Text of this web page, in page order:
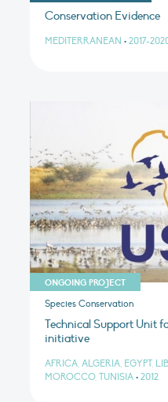
Conservation Evidence
MEDITERRANEAN • 2017-
ONGOING PROJECT
Species Conservation
Technical Support Unit
initiative
AFRICA, ALGERIA, EGYPT,
MOROCCO, TUNISIA • 2012